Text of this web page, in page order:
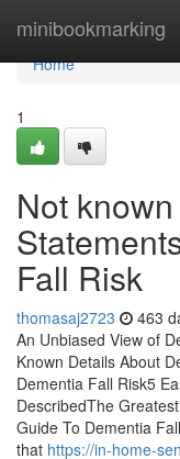
minibookmarking
Home
Home
1
Not
Fall Risk
thomasaj2723 463
An Unbiased View of
Known Details About
Dementia Fall Risk5
DescribedThe
Guide To Dementia
that https://in-home-